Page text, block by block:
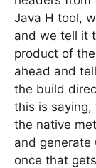
Java H tool,
and we tell it
product of
ahead and
the build
this is saying,
the native
and generate
once that